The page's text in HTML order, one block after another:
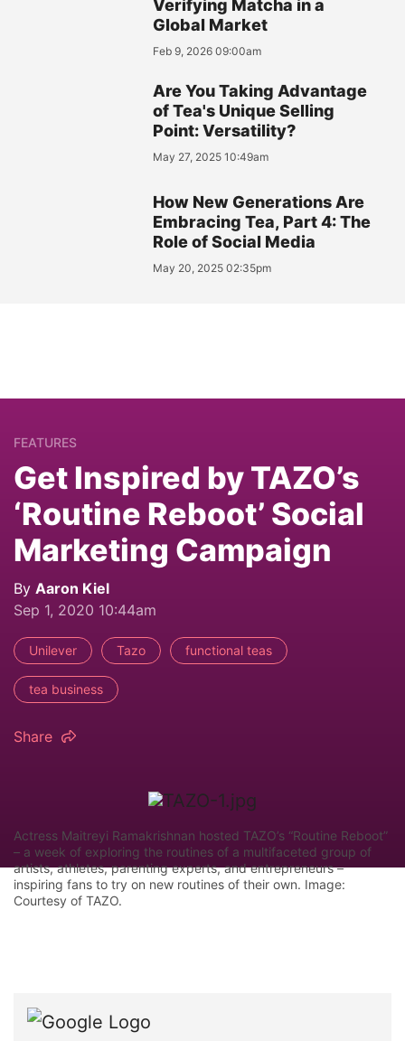
Verifying Matcha in a
Global Market
Feb 9, 2026 09:00am
Are You Taking Advantage
of Tea's Unique Selling
Point: Versatility?
May 27, 2025 10:49am
How New Generations Are
Embracing Tea, Part 4: The
Role of Social Media
May 20, 2025 02:35pm
FEATURES
Get Inspired by TAZO’s
‘Routine Reboot’ Social
Marketing Campaign
By Aaron Kiel
Sep 1, 2020 10:44am
Unilever Tazo functional teas
tea business
Share
Actress Maitreyi Ramakrishnan hosted TAZO’s “Routine Reboot”
– a week of exploring the routines of a multifaceted group of
artists, athletes, parenting experts, and entrepreneurs –
inspiring fans to try on new routines of their own. Image:
Courtesy of TAZO.